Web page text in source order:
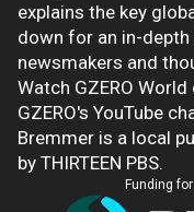
explains the key
down for an in-depth conversation with the
newsmakers and
Watch GZERO
GZERO's YouTube
Bremmer is a local public television program presented
by THIRTEEN PBS.
Funding